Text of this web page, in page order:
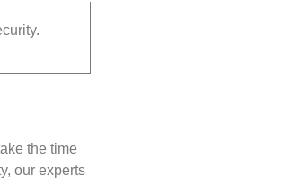
the time
our experts